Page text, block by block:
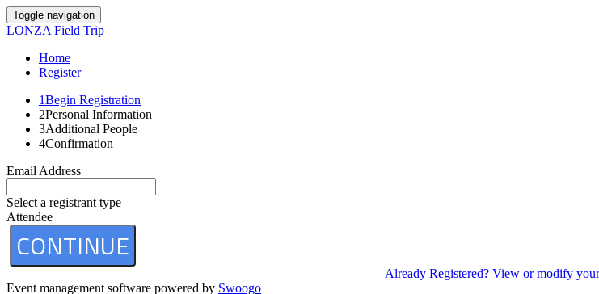
Toggle navigation
LONZA Field Trip
Home
Register
1Begin Registration
2Personal Information
3Additional People
4Confirmation
Email Address
Select a registrant type
Attendee
CONTINUE
Already Registered? View or modify
Event management software powered by Swoogo